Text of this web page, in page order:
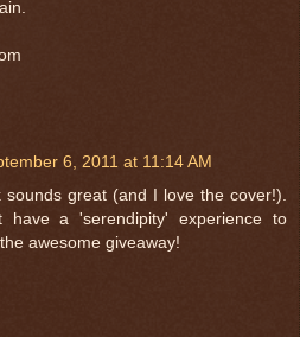
6, 2011 at 11:14 AM
great (and I love the cover!).
have a 'serendipity' experience to
awesome giveaway!